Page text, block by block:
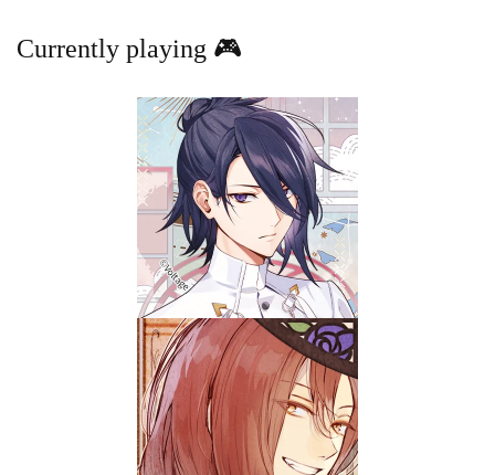
Currently playing 🎮